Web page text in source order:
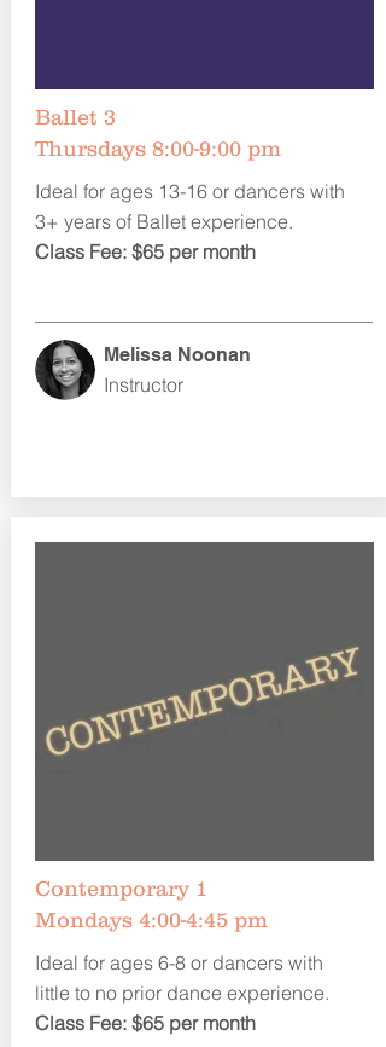
Ballet 3
Thursdays 8:00-9:00 pm
Ideal for ages 13-16 or dancers with
3+ years of Ballet experience.
Class Fee: $65 per month
Melissa Noonan
Instructor
Contemporary 1
Mondays 4:00-4:45 pm
Ideal for ages 6-8 or dancers with
little to no prior dance experience.
Class Fee: $65 per month